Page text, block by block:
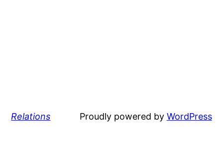
Relations Proudly powered by WordPress